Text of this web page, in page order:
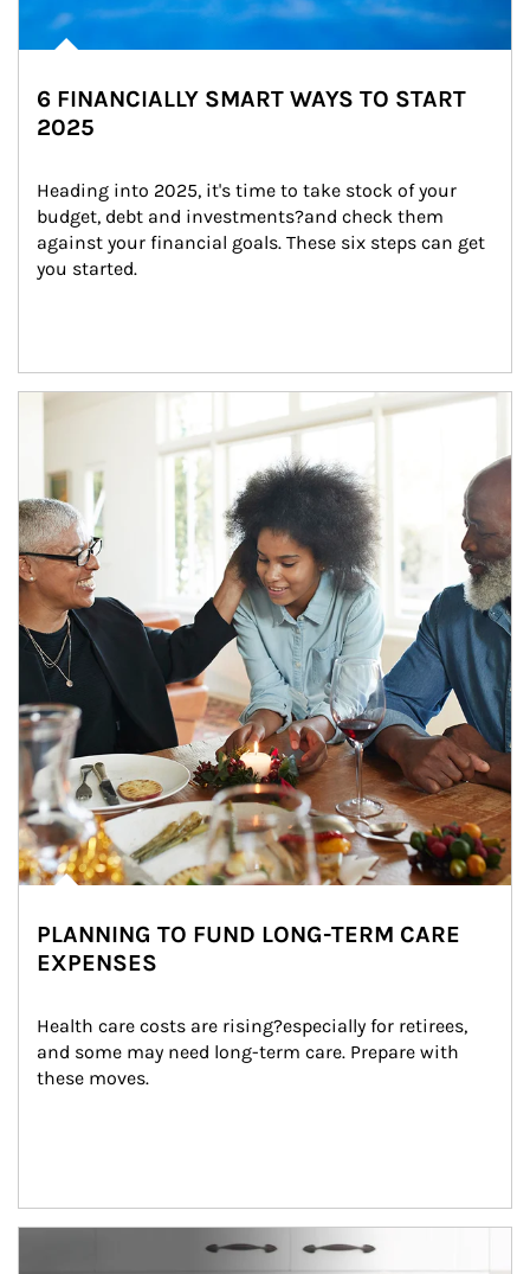
6 FINANCIALLY SMART WAYS TO START
2025
Heading into 2025, it's time to take stock of your
budget, debt and investments?and check them
against your financial goals. These six steps can get
you started.
Article Image
PLANNING TO FUND LONG-TERM CARE
EXPENSES
Health care costs are rising?especially for retirees,
and some may need long-term care. Prepare with
these moves.
man and women in kitchen eating